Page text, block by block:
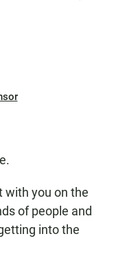
with you on the
of people and
into the